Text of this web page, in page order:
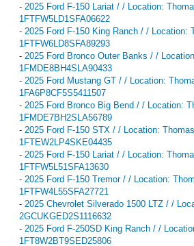
- 2025 Ford F-150 Lariat / / Location:
1FTFW5LD1SFA06622
- 2025 Ford F-150 King Ranch / / Location:
1FTFW6LD8SFA89293
- 2025 Ford Bronco Outer Banks / /
1FMDE8BH4SLA90433
- 2025 Ford Mustang GT / / Location:
1FA6P8CF5S5411507
- 2025 Ford Bronco Big Bend / / Location:
1FMDE7BH2SLA56789
- 2025 Ford F-150 STX / / Location:
1FTEW2LP4SKE04435
- 2025 Ford F-150 Lariat / / Location:
1FTFW5L51SFA13630
- 2025 Ford F-150 Tremor / / Location:
1FTFW4L55SFA27721
- 2025 Chevrolet Silverado 1500 LTZ / /
2GCUKGED2S1116632
- 2025 Ford F-250SD King Ranch / /
1FT8W2BT9SED25806